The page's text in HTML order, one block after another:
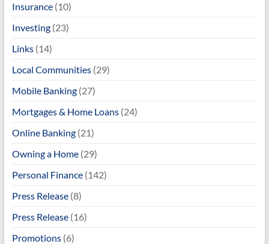
Insurance(10)
Investing(23)
Links(14)
Local Communities(29)
Mobile Banking(27)
Mortgages & Home Loans(24)
Online Banking(21)
Owning a Home(29)
Personal Finance(142)
Press Release(8)
Press Release(16)
Promotions(6)